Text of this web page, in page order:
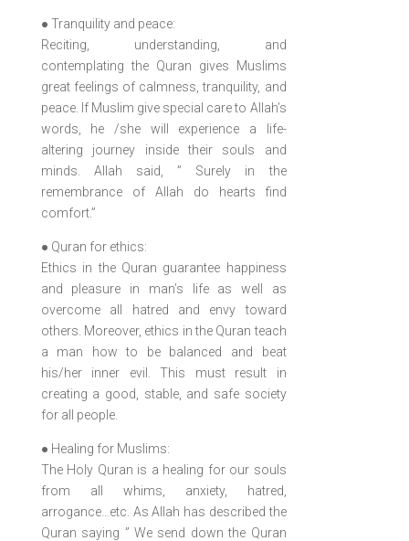
● Tranquility and peace:
Reciting, understanding, and
contemplating the Quran gives Muslims
great feelings of calmness, tranquility, and
peace. If Muslim give special care to Allah’s
words, he /she will experience a life-
altering journey inside their souls and
minds. Allah said, ” Surely in the
remembrance of Allah do hearts find
comfort.”
● Quran for ethics:
Ethics in the Quran guarantee happiness
and pleasure in man’s life as well as
overcome all hatred and envy toward
others. Moreover, ethics in the Quran teach
a man how to be balanced and beat
his/her inner evil. This must result in
creating a good, stable, and safe society
for all people.
● Healing for Muslims:
The Holy Quran is a healing for our souls
from all whims, anxiety, hatred,
arrogance…etc. As Allah has described the
Quran saying ” We send down the Quran